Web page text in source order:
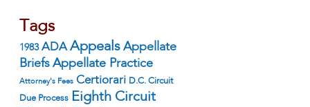
Tags
1983 ADA Appeals Appellate
Briefs Appellate Practice
Attorney's Fees Certiorari D.C. Circuit
Due Process Eighth Circuit